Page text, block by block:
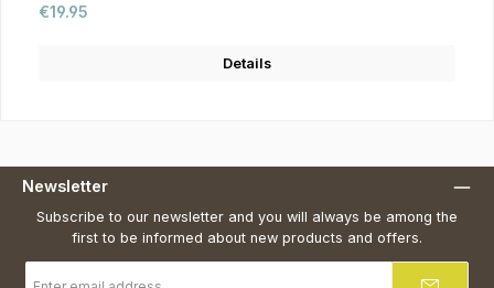
Regular price:
€19.95
Details
Newsletter
Subscribe to our newsletter and you will always be among the
first to be informed about new products and offers.